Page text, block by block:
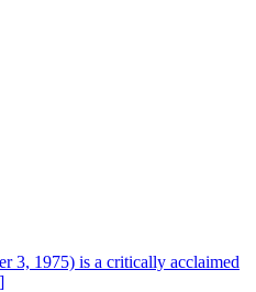
3, 1975) is a critically acclaimed